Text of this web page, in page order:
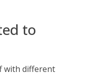
to
with different